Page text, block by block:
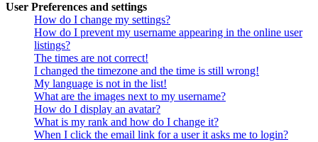
User Preferences and settings
How do I change my settings?
How do I prevent my username appearing in the online user
listings?
The times are not correct!
I changed the timezone and the time is still wrong!
My language is not in the list!
What are the images next to my username?
How do I display an avatar?
What is my rank and how do I change it?
When I click the email link for a user it asks me to login?